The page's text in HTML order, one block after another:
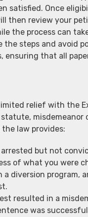
satisfied. Once
then review your
the process can
steps and avoid
ensuring that all
relief with the
law provides:
but not
of what you were
diversion program,
resulted in a
was